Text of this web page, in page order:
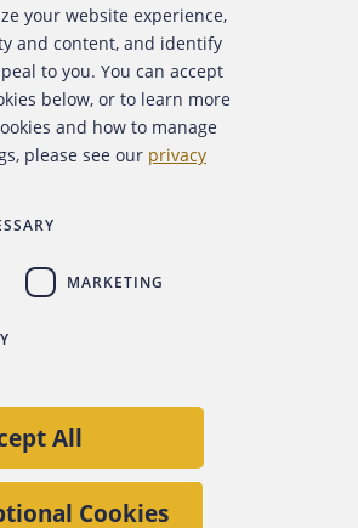
Contact Us
For Media
For Advertisers
of Certified Fraud Examiners,
Policy
your website experience,
and content, and identify
to you. You can accept
below, or to learn more
and how to manage
please see our privacy
MARKETING
All
Cookies